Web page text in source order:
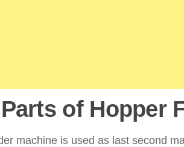
of Hopper
machine is used as last second